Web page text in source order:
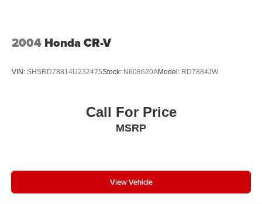
2004 Honda CR-V
VIN: SHSRD78814U232475Stock: N608620AModel: RD7884JW
Call For Price
MSRP
View Vehicle